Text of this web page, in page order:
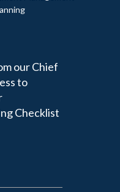
our Chief
to
Checklist